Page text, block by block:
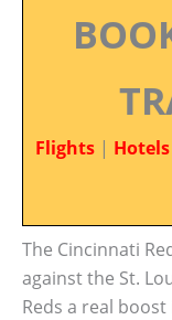
Flights | Hotels
The Cincinnati
against the St.
Reds a real